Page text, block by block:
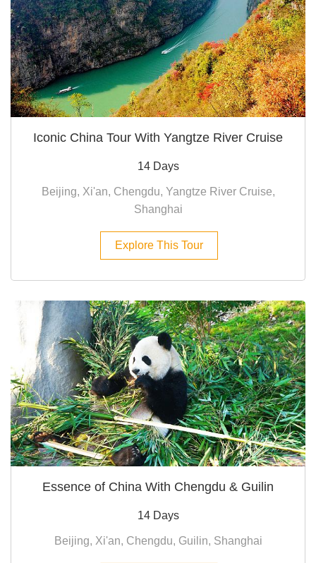
Iconic China Tour With Yangtze River Cruise
14 Days
Beijing, Xi'an, Chengdu, Yangtze River Cruise,
Shanghai
Explore This Tour
Essence of China With Chengdu & Guilin
14 Days
Beijing, Xi'an, Chengdu, Guilin, Shanghai